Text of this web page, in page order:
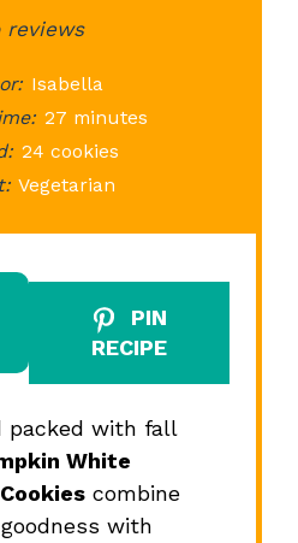
Stars
reviews
Isabella
27 minutes
24 cookies
Vegetarian
PIN
RECIPE
packed with fall
White
combine
with